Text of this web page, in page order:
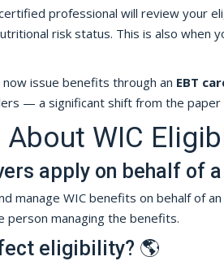
professional will review your
risk status. This is also when
issue benefits through an EBT
— a significant shift from the paper
WIC
apply on behalf of
manage WIC benefits on behalf of
person managing the benefits.
eligibility? 🌎